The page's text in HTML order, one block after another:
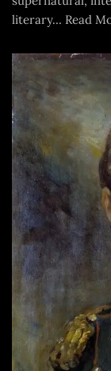
literary… Read